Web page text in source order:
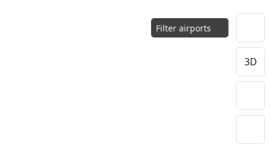
Filter airports
3D